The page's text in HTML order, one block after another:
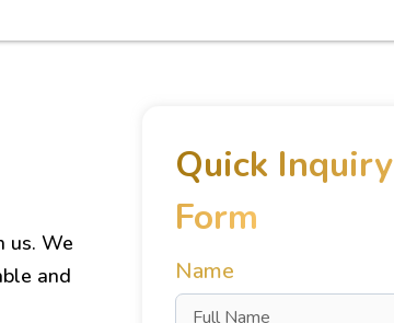
us. We
and
Quick Inquiry
Form
Name